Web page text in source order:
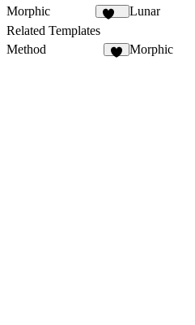
Morphic
Lunar
Related Templates
Method
Morphic